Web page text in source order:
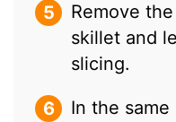
Remove
skillet and
slicing.
In the